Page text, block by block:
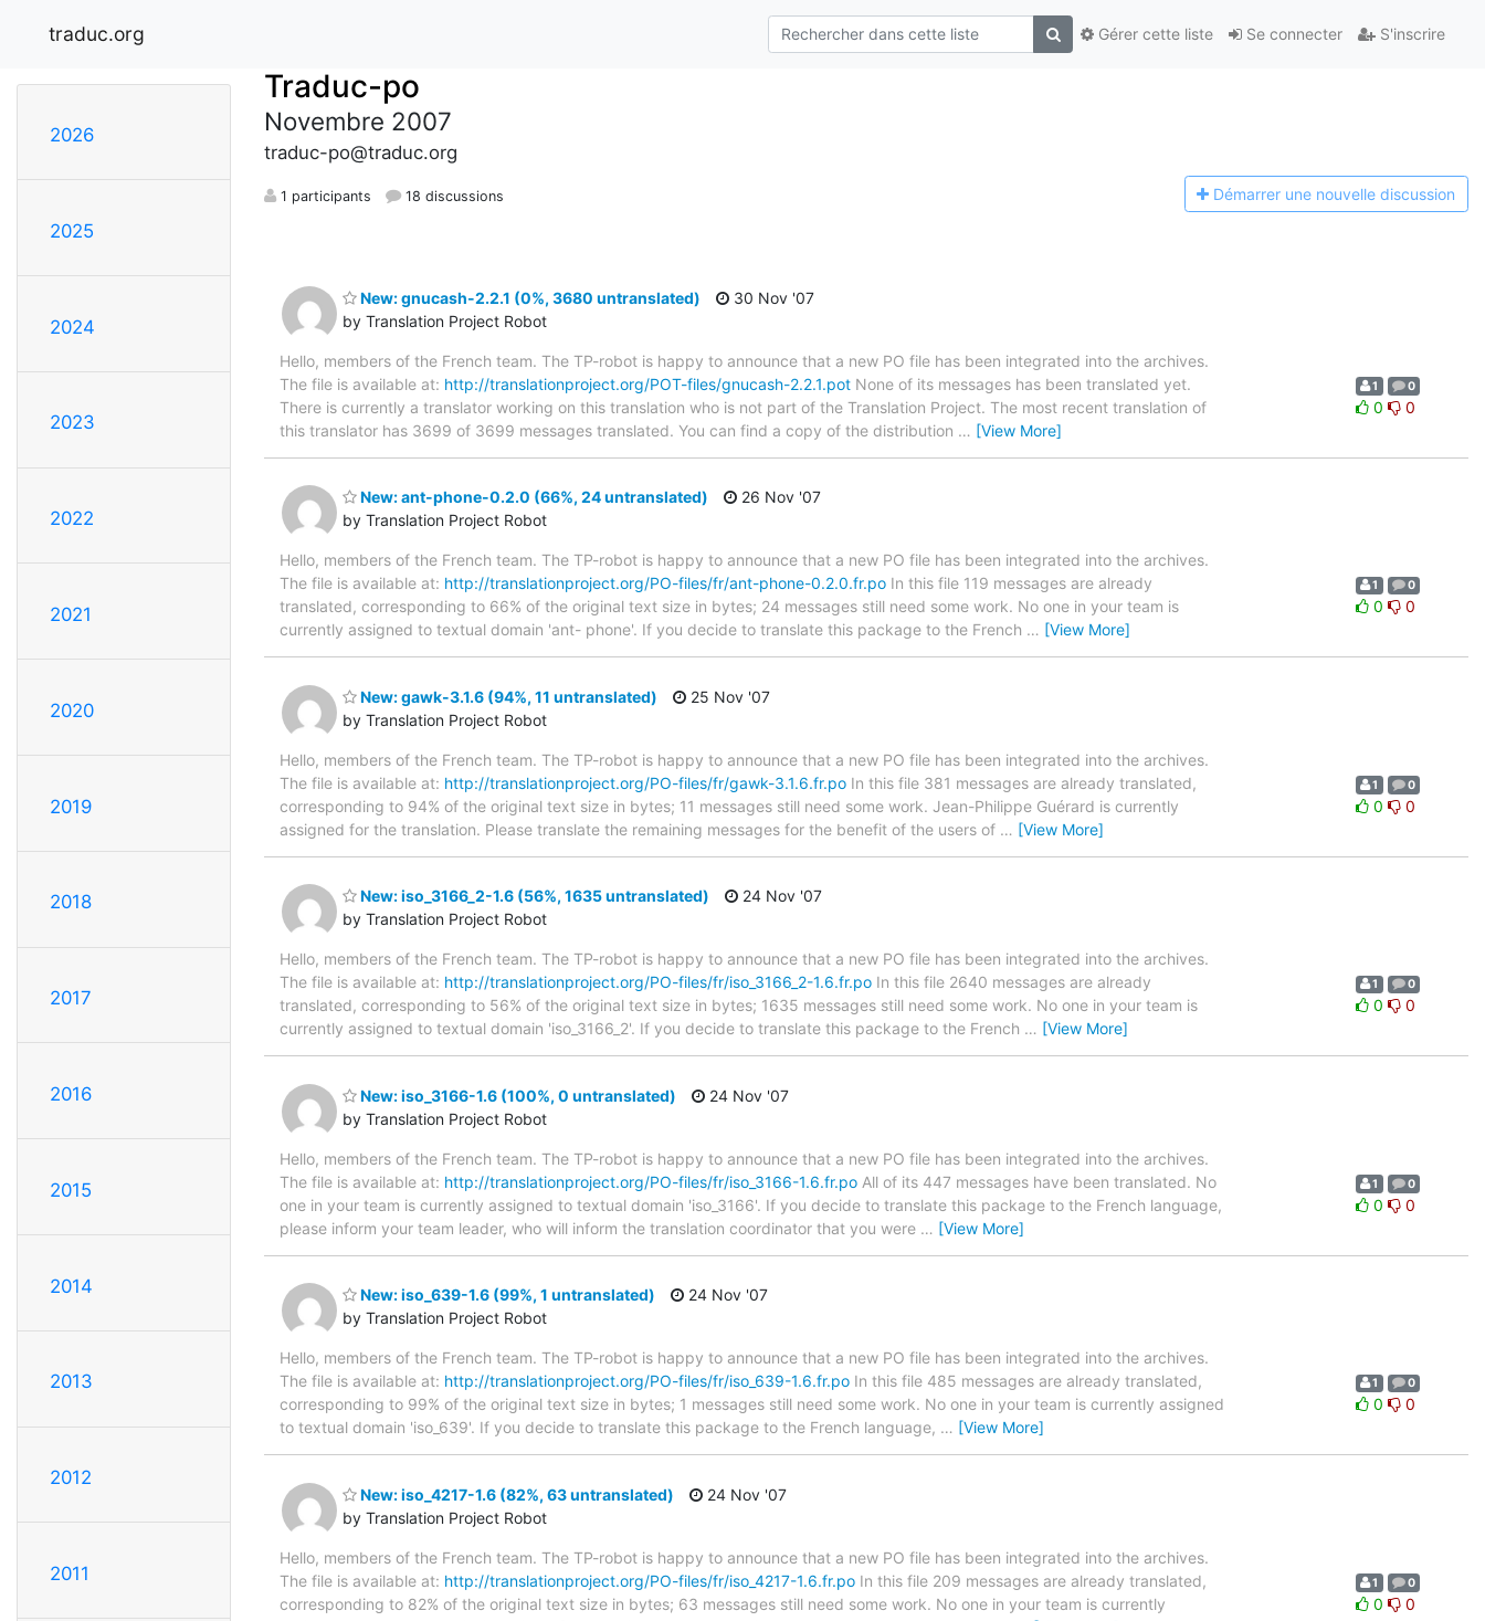
traduc.org Se connecter S'inscrire
Gérer cette liste
2026
2025
2024
2023
2022
2021
2020
2019
2018
2017
2016
2015
2014
2013
2012
2011
Traduc-po
Novembre 2007
traduc-po@traduc.org
1 participants 18 discussions Démarrer une nouvelle discussion
New: gnucash-2.2.1 (0%, 3680 untranslated)
by Translation Project Robot
30 Nov '07
Hello, members of the French team. The TP-robot is happy to announce that a new PO file has been integrated into the archives.
The file is available at: http://translationproject.org/POT-files/gnucash-2.2.1.pot None of its messages has been translated yet.
There is currently a translator working on this translation who is not part of the Translation Project. The most recent translation of
this translator has 3699 of 3699 messages translated. You can find a copy of the distribution … [View More]
1 0
0 0
New: ant-phone-0.2.0 (66%, 24 untranslated)
by Translation Project Robot
26 Nov '07
Hello, members of the French team. The TP-robot is happy to announce that a new PO file has been integrated into the archives.
The file is available at: http://translationproject.org/PO-files/fr/ant-phone-0.2.0.fr.po In this file 119 messages are already
translated, corresponding to 66% of the original text size in bytes; 24 messages still need some work. No one in your team is
currently assigned to textual domain 'ant- phone'. If you decide to translate this package to the French … [View More]
1 0
0 0
New: gawk-3.1.6 (94%, 11 untranslated)
by Translation Project Robot
25 Nov '07
Hello, members of the French team. The TP-robot is happy to announce that a new PO file has been integrated into the archives.
The file is available at: http://translationproject.org/PO-files/fr/gawk-3.1.6.fr.po In this file 381 messages are already translated,
corresponding to 94% of the original text size in bytes; 11 messages still need some work. Jean-Philippe Guérard is currently
assigned for the translation. Please translate the remaining messages for the benefit of the users of … [View More]
1 0
0 0
New: iso_3166_2-1.6 (56%, 1635 untranslated)
by Translation Project Robot
24 Nov '07
Hello, members of the French team. The TP-robot is happy to announce that a new PO file has been integrated into the archives.
The file is available at: http://translationproject.org/PO-files/fr/iso_3166_2-1.6.fr.po In this file 2640 messages are already
translated, corresponding to 56% of the original text size in bytes; 1635 messages still need some work. No one in your team is
currently assigned to textual domain 'iso_3166_2'. If you decide to translate this package to the French … [View More]
1 0
0 0
New: iso_3166-1.6 (100%, 0 untranslated)
by Translation Project Robot
24 Nov '07
Hello, members of the French team. The TP-robot is happy to announce that a new PO file has been integrated into the archives.
The file is available at: http://translationproject.org/PO-files/fr/iso_3166-1.6.fr.po All of its 447 messages have been translated. No
one in your team is currently assigned to textual domain 'iso_3166'. If you decide to translate this package to the French language,
please inform your team leader, who will inform the translation coordinator that you were … [View More]
1 0
0 0
New: iso_639-1.6 (99%, 1 untranslated)
by Translation Project Robot
24 Nov '07
Hello, members of the French team. The TP-robot is happy to announce that a new PO file has been integrated into the archives.
The file is available at: http://translationproject.org/PO-files/fr/iso_639-1.6.fr.po In this file 485 messages are already translated,
corresponding to 99% of the original text size in bytes; 1 messages still need some work. No one in your team is currently assigned
to textual domain 'iso_639'. If you decide to translate this package to the French language, … [View More]
1 0
0 0
New: iso_4217-1.6 (82%, 63 untranslated)
by Translation Project Robot
24 Nov '07
Hello, members of the French team. The TP-robot is happy to announce that a new PO file has been integrated into the archives.
The file is available at: http://translationproject.org/PO-files/fr/iso_4217-1.6.fr.po In this file 209 messages are already translated,
corresponding to 82% of the original text size in bytes; 63 messages still need some work. No one in your team is currently
1 0
0 0